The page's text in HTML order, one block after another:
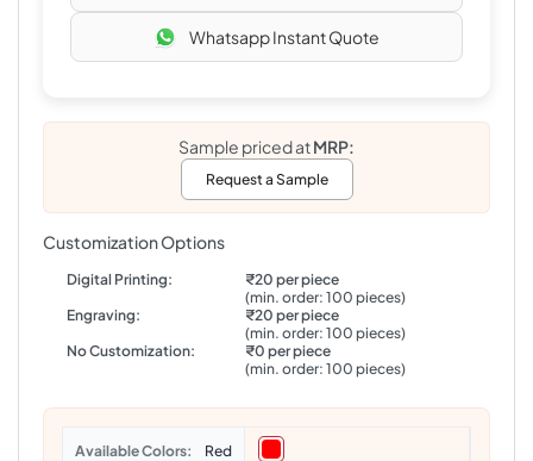
Whatsapp Instant Quote
Sample priced atMRP:
Request a Sample
Customization Options
Digital Printing:
₹20 per piece
(min. order: 100 pieces)
Engraving:
₹20 per piece
(min. order: 100 pieces)
No Customization:
₹0 per piece
(min. order: 100 pieces)
Colors Red